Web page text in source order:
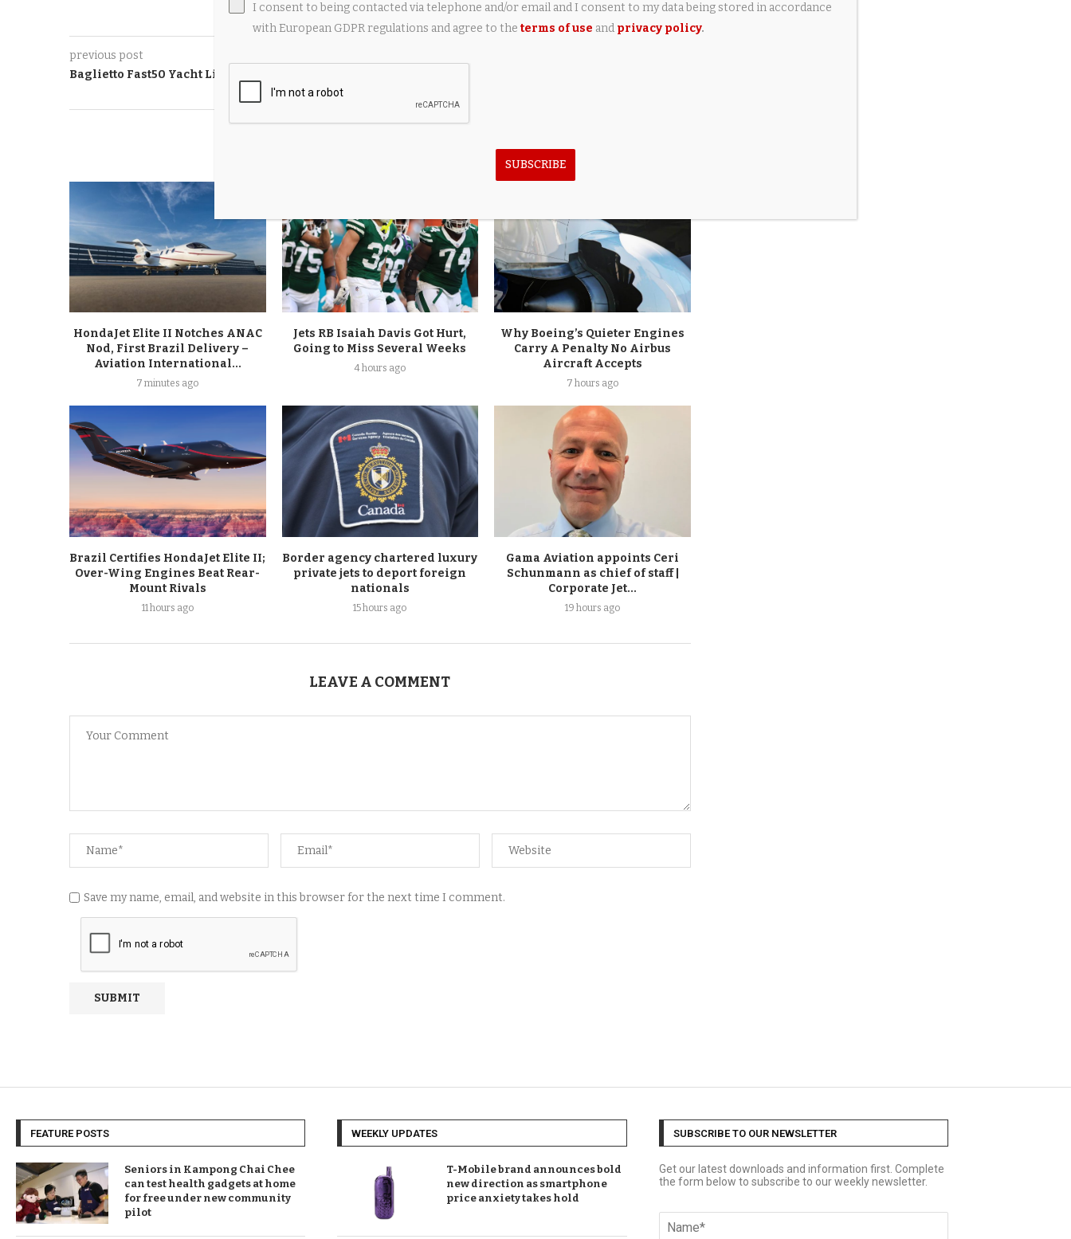
0
previous post
Baglietto Fast50 Yacht Living Up to Her Name
HondaJet Elite II Notches ANAC
Nod, First Brazil Delivery –
Aviation International...
7 minutes ago
Jets RB Isaiah Davis Got Hurt,
Going to Miss Several Weeks
4 hours ago
Why Boeing’s Quieter Engines
Carry A Penalty No Airbus
Aircraft Accepts
7 hours ago
Brazil Certifies HondaJet Elite II;
Over-Wing Engines Beat Rear-
Mount Rivals
11 hours ago
Border agency chartered luxury
private jets to deport foreign
nationals
15 hours ago
Gama Aviation appoints Ceri
Schunmann as chief of staff |
Corporate Jet...
19 hours ago
LEAVE A COMMENT
Save my name, email, and website in this browser for the next time I comment.
FEATURE POSTS
Seniors in Kampong Chai Chee
can test health gadgets at home
for free under new community
pilot
WEEKLY UPDATES
T-Mobile brand announces bold
new direction as smartphone
price anxiety takes hold
SUBSCRIBE TO OUR NEWSLETTER
Get our latest downloads and information first. Complete
the form below to subscribe to our weekly newsletter.
I consent to being contacted via telephone and/or email and I consent to my data being stored in accordance
with European GDPR regulations and agree to the terms of use and privacy policy.
SUBSCRIBE